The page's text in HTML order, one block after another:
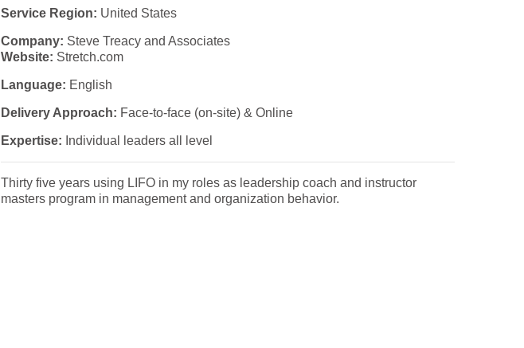
Service Region: United States
Company: Steve Treacy and Associates
Website: Stretch.com
Language: English
Delivery Approach: Face-to-face (on-site) & Online
Expertise: Individual leaders all level
Thirty five years using LIFO in my roles as leadership coach and instructor
masters program in management and organization behavior.